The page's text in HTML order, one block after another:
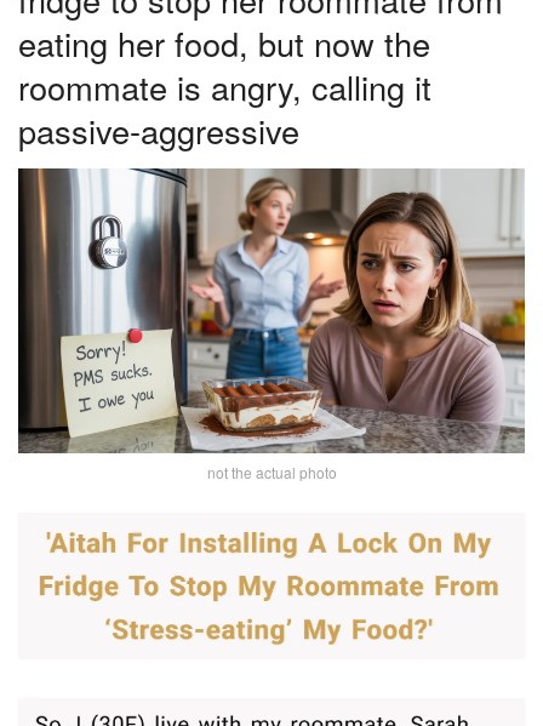
eating her food, but now the
roommate is angry, calling it
passive-aggressive
not the actual photo